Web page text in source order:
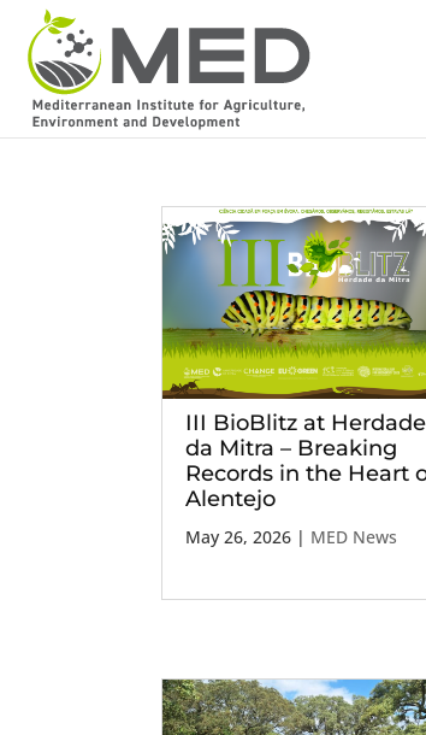
III BioBlitz at Herdade
da Mitra – Breaking
Records in the Heart
Alentejo
May 26, 2026 | MED News